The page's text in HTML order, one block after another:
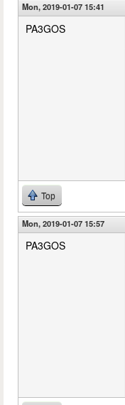
Mon, 2019-01-07 15:41
PA3GOS
Top
Mon, 2019-01-07 15:57
PA3GOS